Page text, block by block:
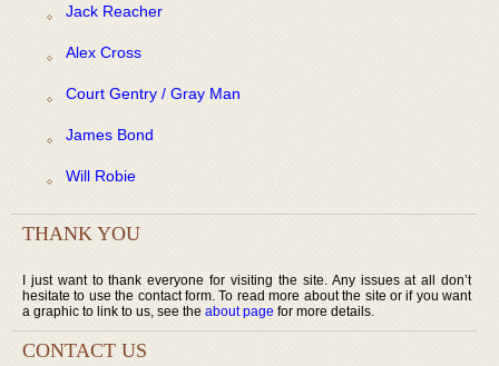
Jack Reacher
Alex Cross
Court Gentry / Gray Man
James Bond
Will Robie
THANK YOU
I just want to thank everyone for visiting the site. Any issues at all don’t
hesitate to use the contact form. To read more about the site or if you want
a graphic to link to us, see the about page for more details.
CONTACT US